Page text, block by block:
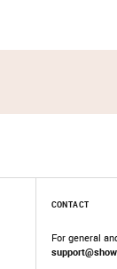
CONTACT
For general